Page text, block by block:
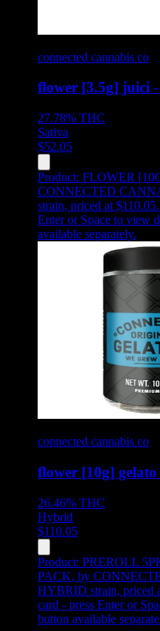
connected cannabis co
flower [3.5g] juici
27.78% THC
Sativa
$52.05
Product: FLOWER
CONNECTED
strain, priced at $110.05.
Enter or Space to view
available separately.
connected cannabis co
flower [10g] gelato
26.46% THC
Hybrid
$110.05
Product: PREROLL
PACK, by
HYBRID strain, priced
card - press Enter or
button available